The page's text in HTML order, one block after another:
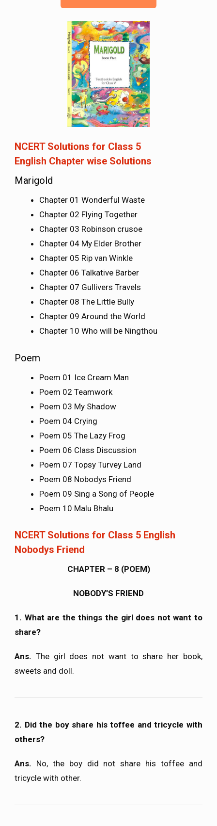
NCERT Solutions for Class 5
English Chapter wise Solutions
Marigold
Chapter 01 Wonderful Waste
Chapter 02 Flying Together
Chapter 03 Robinson crusoe
Chapter 04 My Elder Brother
Chapter 05 Rip van Winkle
Chapter 06 Talkative Barber
Chapter 07 Gullivers Travels
Chapter 08 The Little Bully
Chapter 09 Around the World
Chapter 10 Who will be Ningthou
Poem
Poem 01 Ice Cream Man
Poem 02 Teamwork
Poem 03 My Shadow
Poem 04 Crying
Poem 05 The Lazy Frog
Poem 06 Class Discussion
Poem 07 Topsy Turvey Land
Poem 08 Nobodys Friend
Poem 09 Sing a Song of People
Poem 10 Malu Bhalu
NCERT Solutions for Class 5 English
Nobodys Friend
CHAPTER – 8 (POEM)
NOBODY’S FRIEND
1. What are the things the girl does not want to
share?
Ans. The girl does not want to share her book,
sweets and doll.
2. Did the boy share his toffee and tricycle with
others?
Ans. No, the boy did not share his toffee and
tricycle with other.